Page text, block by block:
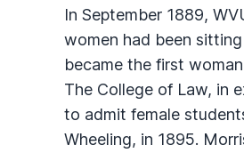
In September 1889,
women had been
became the first
The College of Law, in
to admit female
Wheeling, in 1895.